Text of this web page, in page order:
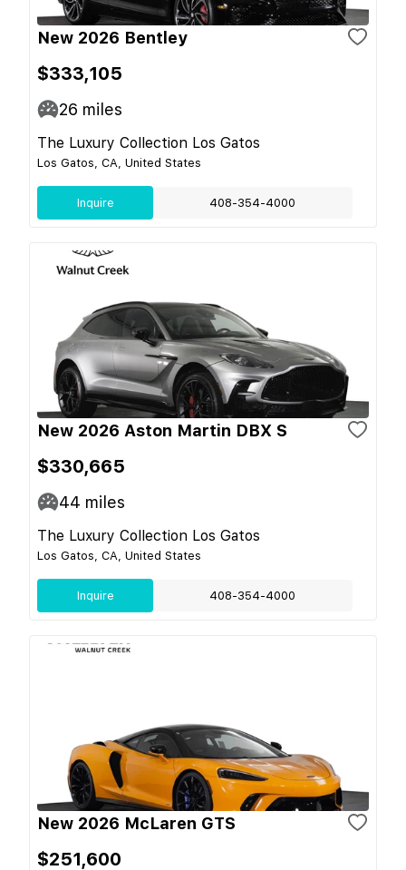
New 2026 Bentley
$333,105
26 miles
The Luxury Collection Los Gatos
Los Gatos, CA, United States
Inquire 408-354-4000
New 2026 Aston Martin DBX S
$330,665
44 miles
The Luxury Collection Los Gatos
Los Gatos, CA, United States
Inquire 408-354-4000
New 2026 McLaren GTS
$251,600